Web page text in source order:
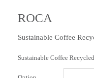
ROCA
Sustainable Coffee
Sustainable Coffee